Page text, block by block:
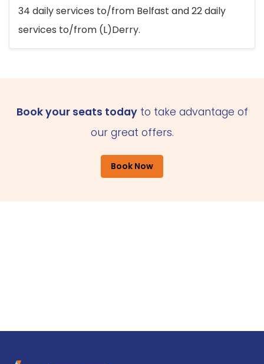
34 daily services to/from Belfast and 22 daily
services to/from (L)Derry.
Book your seats todayto take advantage of
our great offers.
Book Now